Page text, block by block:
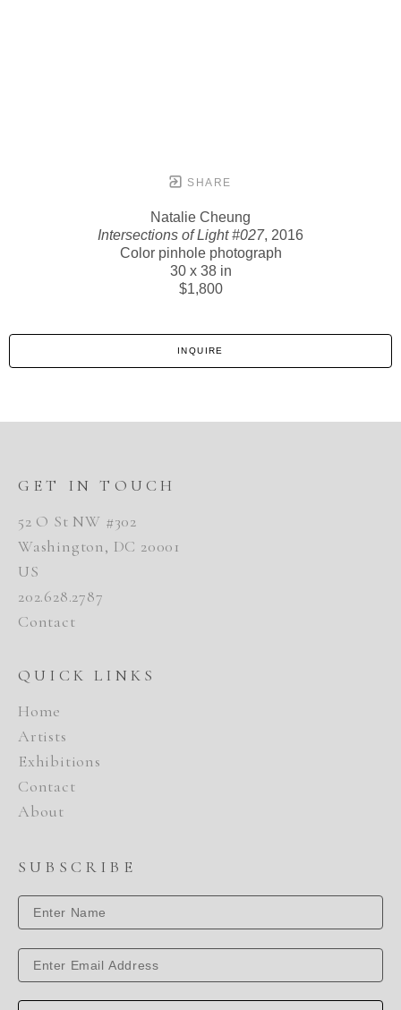
SHARE
Natalie Cheung
Intersections of Light #027, 2016
Color pinhole photograph
30 x 38 in
$1,800
INQUIRE
GET IN TOUCH
52 O St NW #302
Washington, DC 20001
US
202.628.2787
Contact
QUICK LINKS
Home
Artists
Exhibitions
Contact
About
SUBSCRIBE